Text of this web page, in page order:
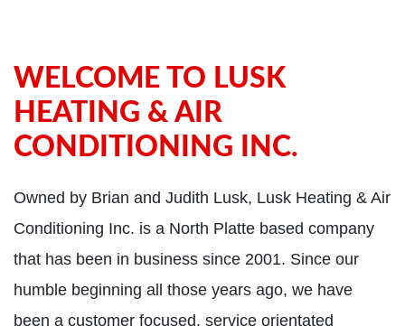
WELCOME TO LUSK
HEATING & AIR
CONDITIONING INC.
Owned by Brian and Judith Lusk, Lusk Heating & Air
Conditioning Inc. is a North Platte based company
that has been in business since 2001. Since our
humble beginning all those years ago, we have
been a customer focused, service orientated